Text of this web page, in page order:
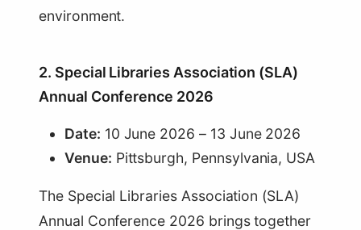
environment.
2. Special Libraries Association (SLA)
Annual Conference 2026
Date: 10 June 2026 – 13 June 2026
Venue: Pittsburgh, Pennsylvania, USA
The Special Libraries Association (SLA)
Annual Conference 2026 brings together